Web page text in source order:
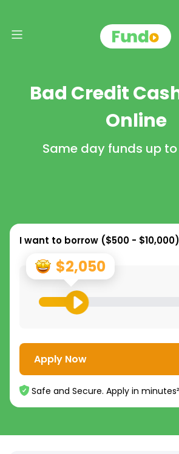
Bad Credit
Online
Same day funds up to
I want to borrow ($500 - $10,000)
$2,050
Apply Now
Safe and Secure. Apply in minutes²